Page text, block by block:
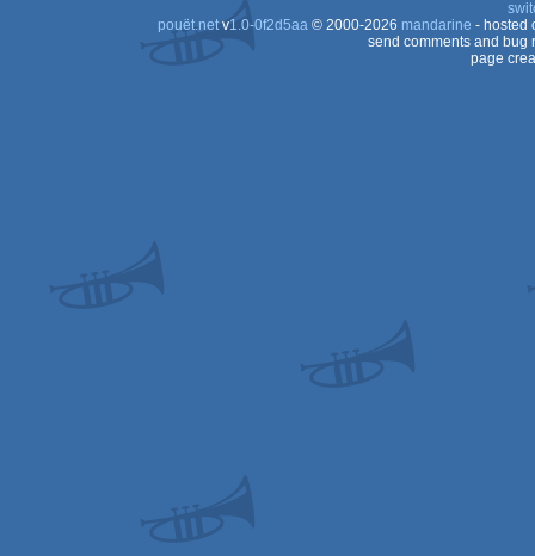
pouët.netv1.0-0f2d5aa© 2000-2026 mandarine - hosted
send comments and bug
page